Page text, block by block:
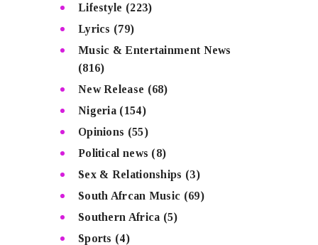
Lifestyle (223)
Lyrics (79)
Music & Entertainment News
(816)
New Release (68)
Nigeria (154)
Opinions (55)
Political news (8)
Sex & Relationships (3)
South Afrcan Music (69)
Southern Africa (5)
Sports (4)